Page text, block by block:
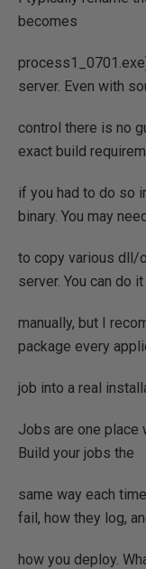
becomes
server. Even with
control there is no
exact build
if you had to do so
binary. You may
to copy various dll/
server. You can do it
manually, but I
package every
job into a real
Jobs are one place
Build your jobs the
same way each
fail, how they log,
how you deploy.